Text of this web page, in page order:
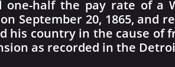
one-half the pay rate of a
September 20, 1865, and
his country in the cause of
as recorded in the